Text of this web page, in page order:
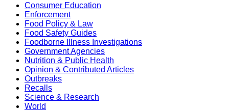
Consumer Education
Enforcement
Food Policy & Law
Food Safety Guides
Foodborne Illness Investigations
Government Agencies
Nutrition & Public Health
Opinion & Contributed Articles
Outbreaks
Recalls
Science & Research
World